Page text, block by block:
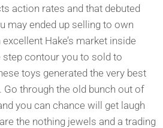
action rates and that debuted
may ended up selling to own
Hake’s market inside
step contour you to sold to
toys generated the very best
through the old bunch out of
you can chance will get laugh
the nothing jewels and a trading